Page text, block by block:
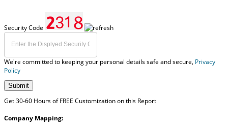
Security Code
We're committed to keeping your personal details safe and secure, Privacy
Policy
Submit
Get 30-60 Hours of FREE Customization on this Report
Company Mapping: